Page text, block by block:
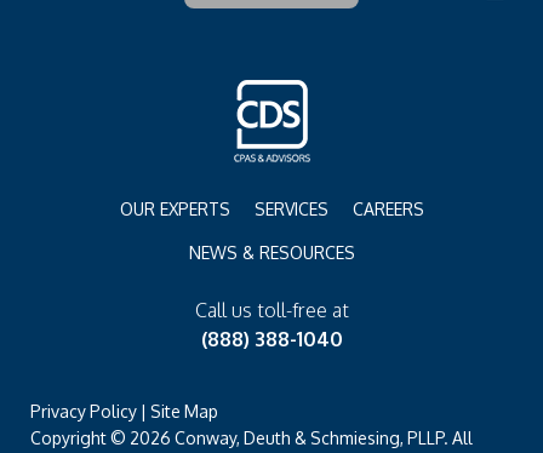
OUR EXPERTS SERVICES CAREERS
NEWS & RESOURCES
Call us toll-free at
(888) 388-1040
Privacy Policy | Site Map
Copyright © 2026 Conway, Deuth & Schmiesing, PLLP. All